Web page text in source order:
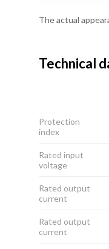
The actual
Technical
Protection
index
Rated input
voltage
Rated output
current
Rated output
current